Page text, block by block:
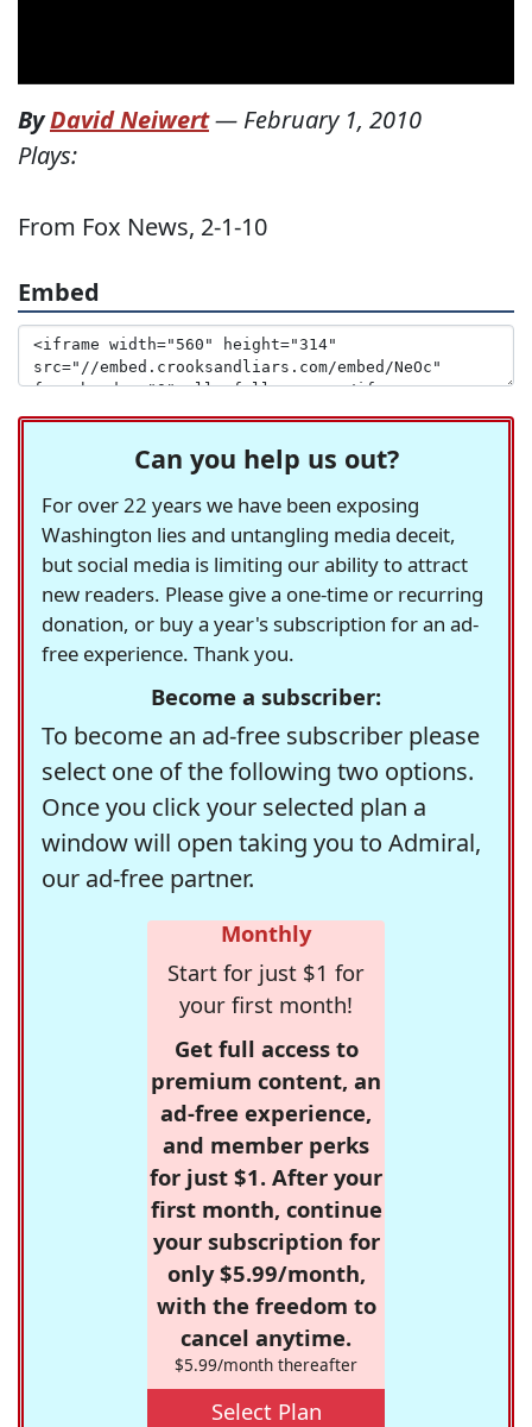
ByDavid Neiwert— February 1, 2010
Plays:
From Fox News, 2-1-10
Embed
Can you help us out?
For over 22 years we have been exposing
Washington lies and untangling media deceit,
but social media is limiting our ability to attract
new readers. Please give a one-time or recurring
donation, or buy a year's subscription for an ad-
free experience. Thank you.
Become a subscriber:
To become an ad-free subscriber please
select one of the following two options.
Once you click your selected plan a
window will open taking you to Admiral,
our ad-free partner.
Monthly
Start for just $1 for
your first month!
Get full access to
premium content, an
ad-free experience,
and member perks
for just $1. After your
first month, continue
your subscription for
only $5.99/month,
with the freedom to
cancel anytime.
$5.99/month thereafter
Select Plan